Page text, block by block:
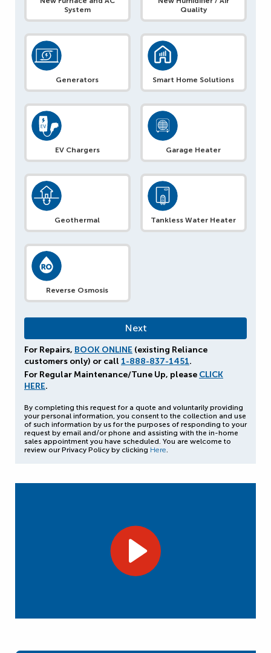
System
Quality
Generators Smart Home Solutions
EV Chargers Garage Heater
Geothermal Tankless Water Heater
Reverse Osmosis
For Repairs, BOOK ONLINE (existing Reliance
customers only) or call 1-888-837-1451.
For Regular Maintenance/Tune Up, please CLICK
HERE.
By completing this request for a quote and voluntarily providing
your personal information, you consent to the collection and use
of such information by us for the purposes of responding to your
request by email and/or phone and assisting with the in-home
sales appointment you have scheduled. You are welcome to
review our Privacy Policy by clicking Here.